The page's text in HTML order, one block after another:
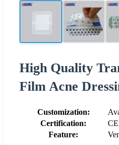
High Quality
Film Acne
Customization:
Certification:
Feature: